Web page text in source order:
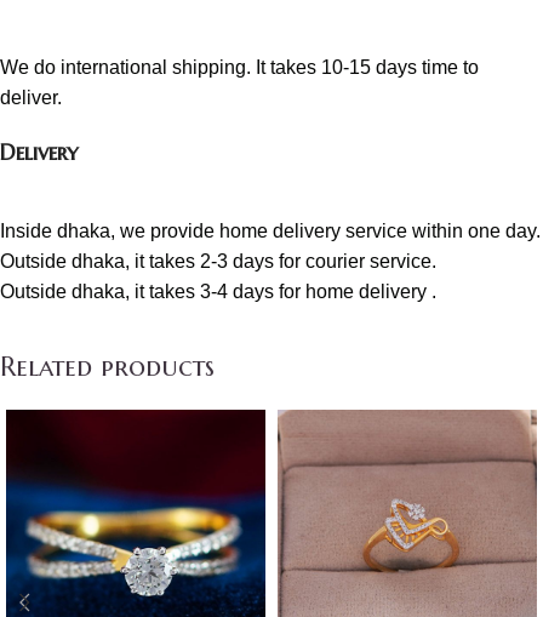
We do international shipping. It takes 10-15 days time to
deliver.
Delivery
Inside dhaka, we provide home delivery service within one day.
Outside dhaka, it takes 2-3 days for courier service.
Outside dhaka, it takes 3-4 days for home delivery .
Related products